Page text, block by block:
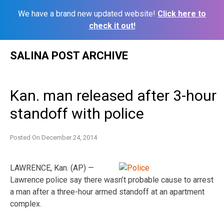
We have a brand new updated website! Click here to
check it out!
SALINA POST ARCHIVE
Kan. man released after 3-hour
standoff with police
Posted On December 24, 2014
LAWRENCE, Kan. (AP) —
Lawrence police say there wasn’t probable cause to arrest
a man after a three-hour armed standoff at an apartment
complex.